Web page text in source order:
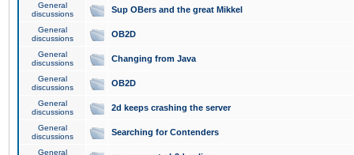
General
discussions
Sup OBers and the great Mikkel
General
discussions
OB2D
General
discussions
Changing from Java
General
discussions
OB2D
General
discussions
2d keeps crashing the server
General
discussions
Searching for Contenders
General